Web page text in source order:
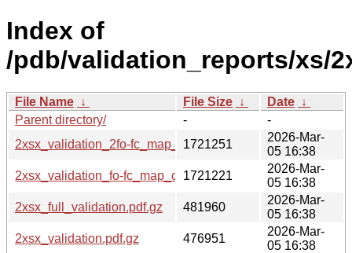
Index of
/pdb/validation_reports/xs/
File Name ↓ File Size ↓ Date ↓
Parent directory/
-
-
2xsx_validation_2fo-fc_map_coef.cif.gz
1721251
2026-Mar-
05 16:38
2xsx_validation_fo-fc_map_coef.cif.gz
1721221
2026-Mar-
05 16:38
2xsx_full_validation.pdf.gz
481960
2026-Mar-
05 16:38
2xsx_validation.pdf.gz
476951
2026-Mar-
05 16:38